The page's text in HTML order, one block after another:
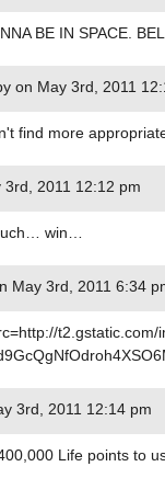
BE IN SPACE.
on May 3rd, 2011
find more
3rd, 2011 12:12 pm
win…
May 3rd, 2011 6:34
t2.gstatic.com/
3rd, 2011 12:14 pm
Life points to